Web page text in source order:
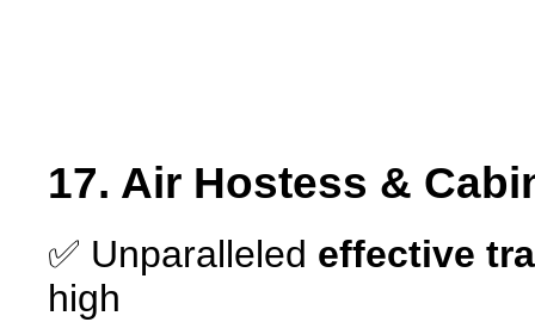
17. Air Hostess &
✅ Unparalleled effective
high